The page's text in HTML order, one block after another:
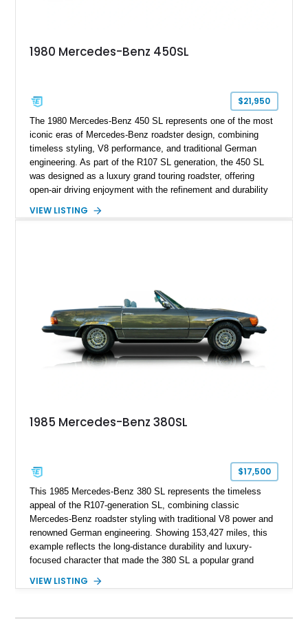
1980 Mercedes-Benz 450SL
$21,950
The 1980 Mercedes-Benz 450 SL represents one of the most
iconic eras of Mercedes-Benz roadster design, combining
timeless styling, V8 performance, and traditional German
engineering. As part of the R107 SL generation, the 450 SL
was designed as a luxury grand touring roadster, offering
open-air driving enjoyment with the refinement and durability
120,140 miles, this example is finished in the elegant
features, this 450 SL embodies the enduring appeal of
Mercedes-Benz’s legendary SL lineup.
VIEW LISTING
1985 Mercedes-Benz 380SL
$17,500
This 1985 Mercedes-Benz 380 SL represents the timeless
appeal of the R107-generation SL, combining classic
Mercedes-Benz roadster styling with traditional V8 power and
renowned German engineering. Showing 153,427 miles, this
example reflects the long-distance durability and luxury-
focused character that made the 380 SL a popular grand
Metallic exterior over a gray MB-Tex interior, it retains the
Mercedes-Benz flagship convertible of the era.
VIEW LISTING